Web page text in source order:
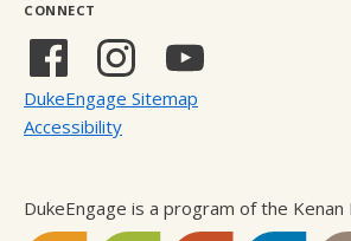
CONNECT
Facebook
(external
link)
Instagram
link)
YouTube
DukeEngage Sitemap
Accessibility
DukeEngage is a program of the